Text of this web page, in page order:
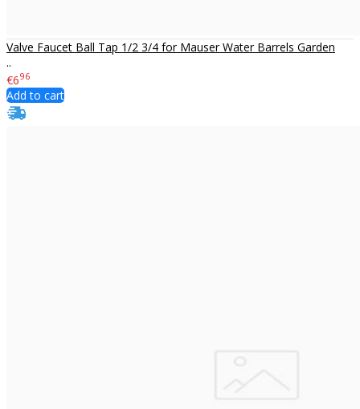
Valve Faucet Ball Tap 1/2 3/4 for Mauser Water Barrels Garden
..
€696
Add to cart